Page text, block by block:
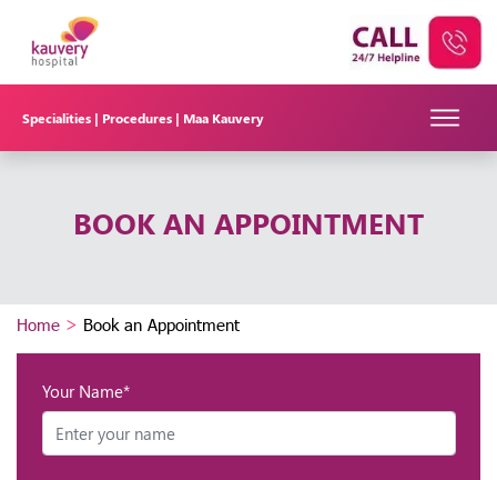
Specialities | Procedures | Maa Kauvery
BOOK AN APPOINTMENT
Home > Book an Appointment
Your Name*